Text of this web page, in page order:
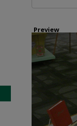
Preview